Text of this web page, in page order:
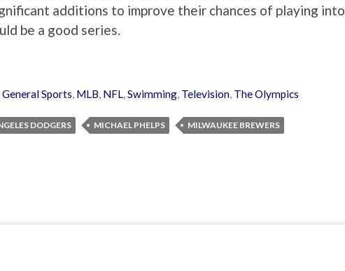
additions to improve their chances of playing into
be a good series.
General Sports, MLB, NFL,Swimming, Television, The Olympics
DODGERS MICHAEL PHELPS MILWAUKEE BREWERS